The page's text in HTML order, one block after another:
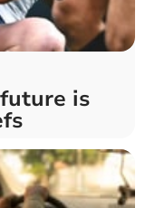
is